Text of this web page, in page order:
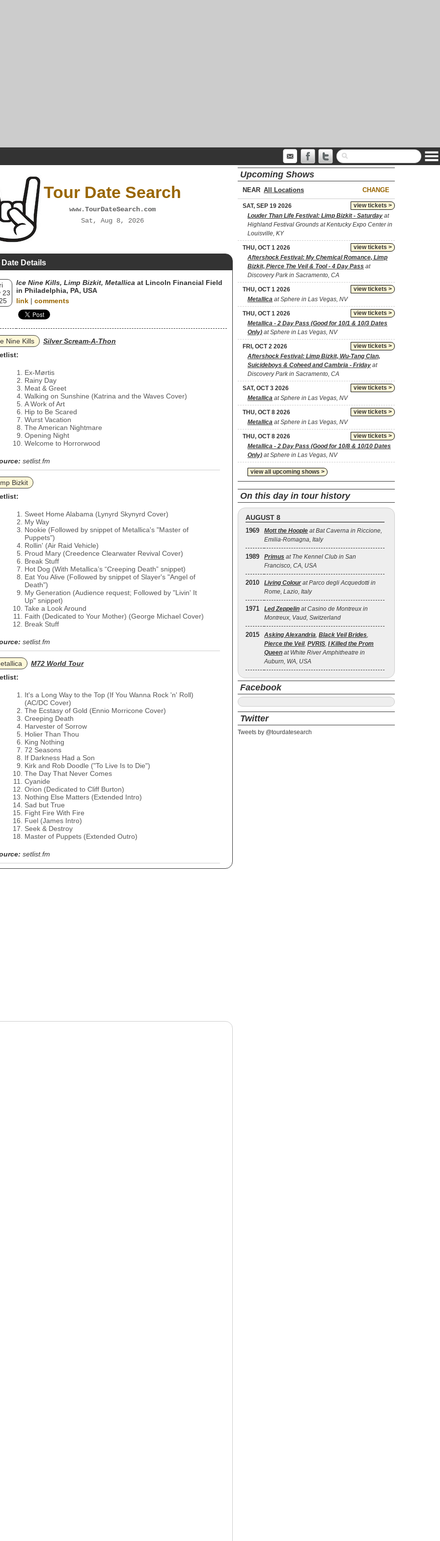
Tour Date Search
www.TourDateSearch.com
Sat, Aug 8, 2026
Details
23
Ice Nine Kills, Limp Bizkit, Metallica at Lincoln Financial Field
in Philadelphia, PA, USA
link | comments
Nine Kills
Silver Scream-A-Thon
Ex-Mørtis
Rainy Day
Meat & Greet
Walking on Sunshine (Katrina and the Waves Cover)
A Work of Art
Hip to Be Scared
Wurst Vacation
The American Nightmare
Opening Night
Welcome to Horrorwood
setlist.fm
Bizkit
Sweet Home Alabama (Lynyrd Skynyrd Cover)
My Way
Nookie (Followed by snippet of Metallica's "Master of
Puppets")
Rollin' (Air Raid Vehicle)
Proud Mary (Creedence Clearwater Revival Cover)
Break Stuff
Hot Dog (With Metallica’s “Creeping Death” snippet)
Eat You Alive (Followed by snippet of Slayer's "Angel of
Death")
My Generation (Audience request; Followed by "Livin' It
Up" snippet)
Take a Look Around
Faith (Dedicated to Your Mother) (George Michael Cover)
Break Stuff
setlist.fm
M72 World Tour
It's a Long Way to the Top (If You Wanna Rock 'n' Roll)
(AC/DC Cover)
The Ecstasy of Gold (Ennio Morricone Cover)
Creeping Death
Harvester of Sorrow
Holier Than Thou
King Nothing
72 Seasons
If Darkness Had a Son
Kirk and Rob Doodle ("To Live Is to Die")
The Day That Never Comes
Cyanide
Orion (Dedicated to Cliff Burton)
Nothing Else Matters (Extended Intro)
Sad but True
Fight Fire With Fire
Fuel (James Intro)
Seek & Destroy
Master of Puppets (Extended Outro)
setlist.fm
Upcoming Shows
NEAR CHANGE
view tickets >
SAT, SEP 19 2026
Louder Than Life Festival: Limp Bizkit - Saturday at
Highland Festival Grounds at Kentucky Expo Center in
Louisville, KY
view tickets >
THU, OCT 1 2026
Aftershock Festival: My Chemical Romance, Limp
Bizkit, Pierce The Veil & Tool - 4 Day Pass at
Discovery Park in Sacramento, CA
view tickets >
THU, OCT 1 2026
Metallica at Sphere in Las Vegas, NV
view tickets >
THU, OCT 1 2026
Metallica - 2 Day Pass (Good for 10/1 & 10/3 Dates
Only) at Sphere in Las Vegas, NV
view tickets >
FRI, OCT 2 2026
Aftershock Festival: Limp Bizkit, Wu-Tang Clan,
Suicideboys & Coheed and Cambria - Friday at
Discovery Park in Sacramento, CA
view tickets >
SAT, OCT 3 2026
Metallica at Sphere in Las Vegas, NV
view tickets >
THU, OCT 8 2026
Metallica at Sphere in Las Vegas, NV
view tickets >
THU, OCT 8 2026
Metallica - 2 Day Pass (Good for 10/8 & 10/10 Dates
Only) at Sphere in Las Vegas, NV
view all upcoming shows >
On this day in tour history
AUGUST 8
1969 Mott the Hoople at Bat Caverna in Riccione,
Emilia-Romagna, Italy
1989 Primus at The Kennel Club in San
Francisco, CA, USA
2010 Living Colour at Parco degli Acquedotti in
Rome, Lazio, Italy
1971 Led Zeppelin at Casino de Montreux in
Montreux, Vaud, Switzerland
2015 Asking Alexandria, Black Veil Brides,
Pierce the Veil, PVRIS, I Killed the Prom
Queen at White River Amphitheatre in
Auburn, WA, USA
Facebook
Twitter
Tweets by @tourdatesearch